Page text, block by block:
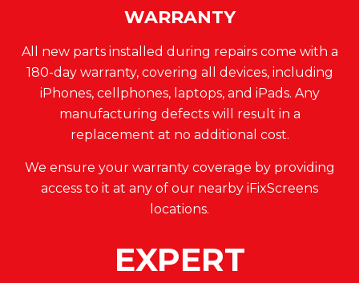
WARRANTY
All new parts installed during repairs come with a
180-day warranty, covering all devices, including
iPhones, cellphones, laptops, and iPads. Any
manufacturing defects will result in a
replacement at no additional cost.
We ensure your warranty coverage by providing
access to it at any of our nearby iFixScreens
locations.
EXPERT